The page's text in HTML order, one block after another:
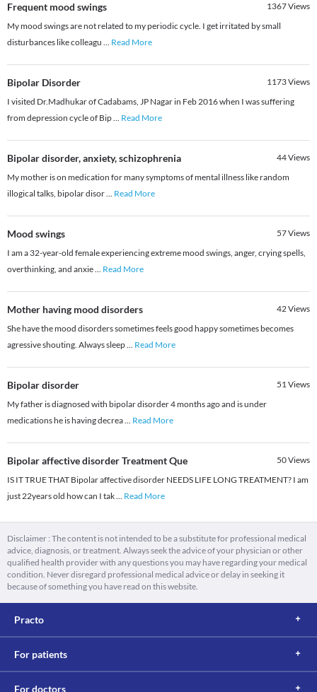
Frequent mood swings 1367Views
My mood swings are not related to my periodic cycle. I get irritated by small
disturbances like colleagu ... Read More
Bipolar Disorder 1173Views
I visited Dr.Madhukar of Cadabams, JP Nagar in Feb 2016 when I was suffering
from depression cycle of Bip... Read More
Bipolar disorder, anxiety, schizophrenia 44Views
My mother is on medication for many symptoms of mental illness like random
illogical talks, bipolar disor... Read More
Mood swings 57Views
I am a 32-year-old female experiencing extreme mood swings, anger, crying spells,
overthinking, and anxie... Read More
Mother having mood disorders 42Views
She have the mood disorders sometimes feels good happy sometimes becomes
agressive shouting. Always sleep... Read More
Bipolar disorder 51Views
My father is diagnosed with bipolar disorder 4 months ago and is under
medications he is having decrea... Read More
Bipolar affective disorder Treatment Que 50Views
IS IT TRUE THAT Bipolar affective disorder NEEDS LIFE LONG TREATMENT? I am
just 22years old how can I tak... Read More
Disclaimer : The content is not intended to be a substitute for professional medical
advice, diagnosis, or treatment. Always seek the advice of your physician or other
qualified health provider with any questions you may have regarding your medical
condition. Never disregard professional medical advice or delay in seeking it
because of something you have read on this website.
Practo
For patients
For doctors